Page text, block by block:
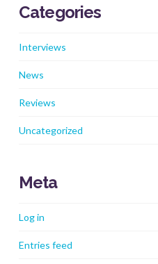
Categories
Interviews
News
Reviews
Uncategorized
Meta
Log in
Entries feed